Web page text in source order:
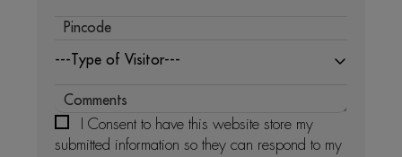
---Type of Visitor---
I Consent to have this website store my
submitted information so they can respond to my